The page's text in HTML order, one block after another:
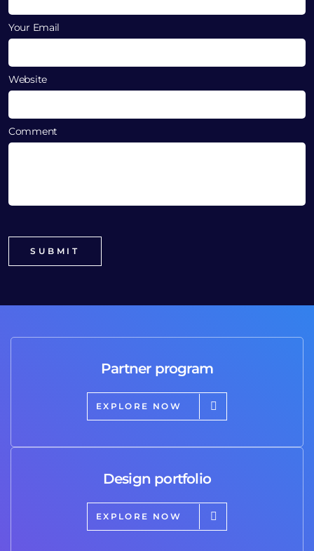
Your Email
Website
Comment
Partner program
EXPLORE NOW
Design portfolio
EXPLORE NOW